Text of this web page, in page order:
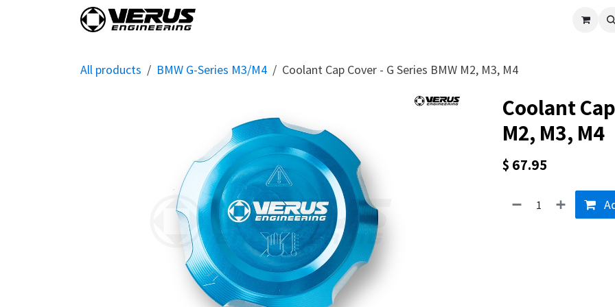
Verus
All products BMW G-Series M3/M4 Coolant Cap Cover - G Series BMW M2, M3, M4
Coolant
M2, M3, M4
$ 67.95